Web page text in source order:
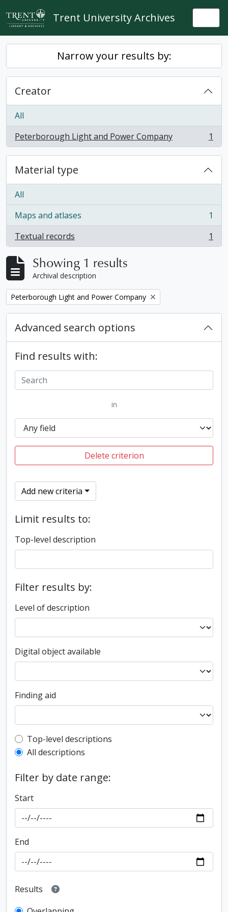
Skip to main content
Trent University Archives
Narrow your results by:
Creator
All
Peterborough Light and Power Company
, 1 results 1
Material type
All
Maps and atlases
, 1 results
1
Textual records
, 1 results 1
Showing 1 results
Archival description
Remove filter:
Peterborough Light and Power Company
Advanced search options
Find results with:
in
Delete criterion
Add new criteria
Limit results to:
Top-level description
Filter results by:
Level of description
Digital object available
Finding aid
Top-level description filter
Top-level descriptions
All descriptions
Filter by date range:
Start
End
Results